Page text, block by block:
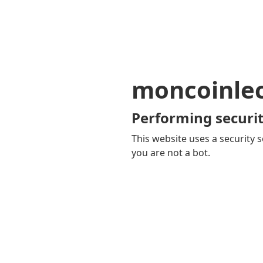
Performing
This website uses a security
you are not a bot.